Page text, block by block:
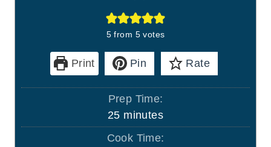
5 from 5votes
Print Pin Rate
Prep Time:
25m
i
minutes
Cook Time: